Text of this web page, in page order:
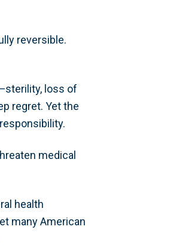
reversible.
loss of
regret. Yet the
medical
health
many American